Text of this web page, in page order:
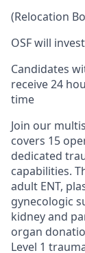
(Relocation
OSF will
Candidates
receive 24
time
Join our
covers 15
dedicated
capabilities.
adult ENT,
gynecologic
kidney and
organ
Level 1